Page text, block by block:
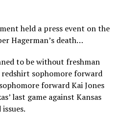
held a press event on the
Hagerman’s death…
to be without freshman
sophomore forward
forward Kai Jones
last game against Kansas